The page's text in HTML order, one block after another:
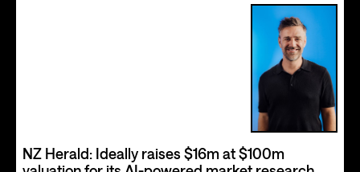
NZ Herald: Ideally raises $16m at $100m